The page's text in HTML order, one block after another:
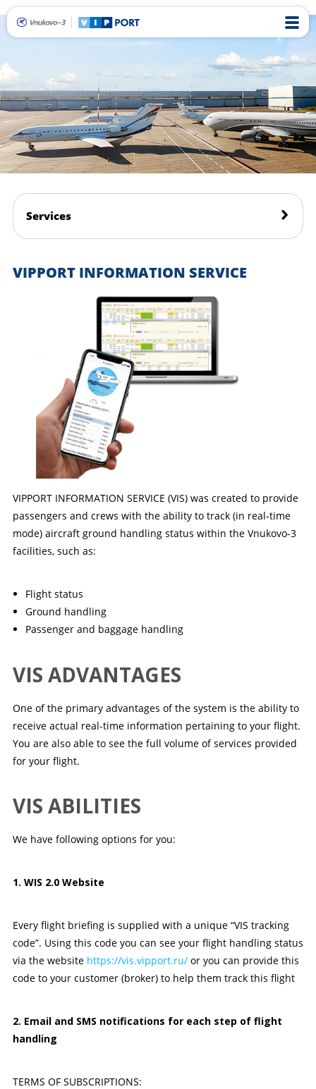
Services
VIPPORT INFORMATION SERVICE
VIPPORT INFORMATION SERVICE (VIS) was created to provide
passengers and crews with the ability to track (in real-time
mode) aircraft ground handling status within the Vnukovo-3
facilities, such as:
Flight status
Ground handling
Passenger and baggage handling
VIS ADVANTAGES
One of the primary advantages of the system is the ability to
receive actual real-time information pertaining to your flight.
You are also able to see the full volume of services provided
for your flight.
VIS ABILITIES
We have following options for you:
1. WIS 2.0 Website
Every flight briefing is supplied with a unique “VIS tracking
code”. Using this code you can see your flight handling status
via the website https://vis.vipport.ru/or you can provide this
code to your customer (broker) to help them track this flight
2. Email and SMS notifications for each step of flight
handling
TERMS OF SUBSCRIPTIONS: